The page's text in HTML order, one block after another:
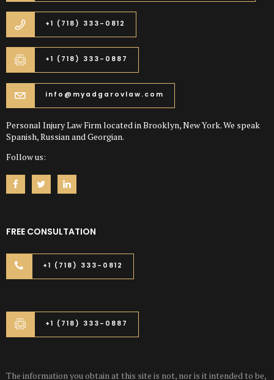
+1 (718) 333-0812
+1 (718) 333-0887
info@myadgarovlaw.com
Personal Injury Law Firm located in Brooklyn, New York. We speak
Spanish, Russian and Georgian.
Follow us:
FREE CONSULTATION
+1 (718) 333-0812
+1 (718) 333-0887
The information you obtain at this site is not, nor is it intended to be,